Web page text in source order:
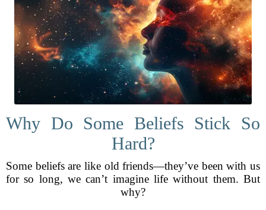
Why Do Some Beliefs Stick So
Hard?
Some beliefs are like old friends—they’ve been with us
for so long, we can’t imagine life without them. But
why?